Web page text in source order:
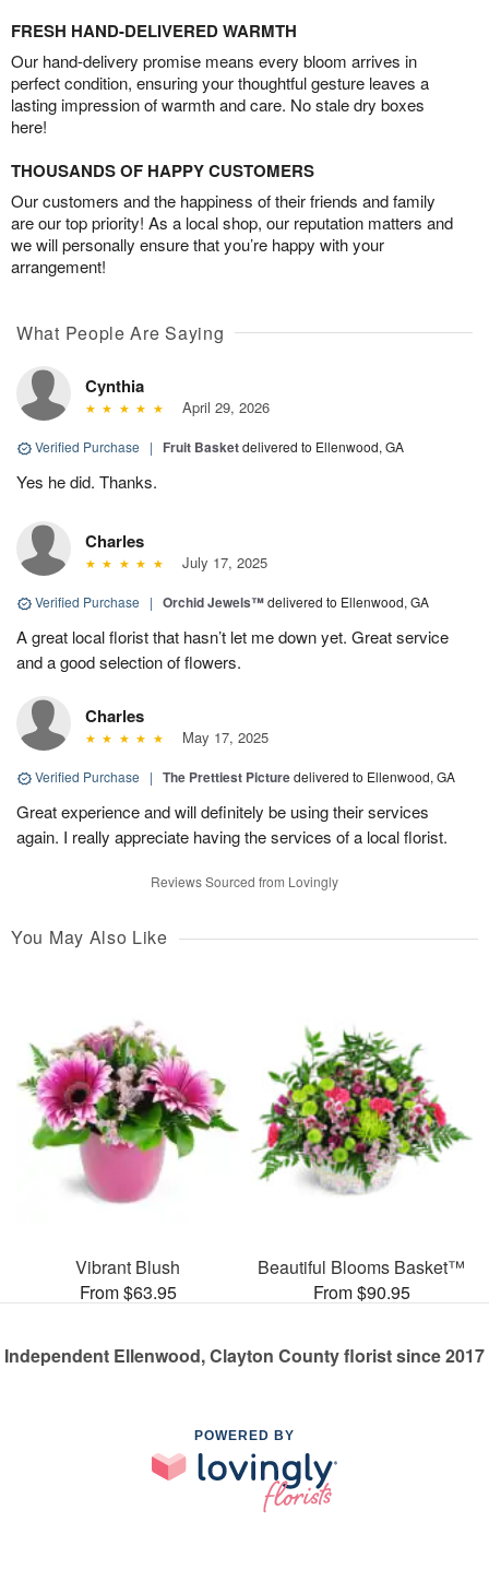
FRESH HAND-DELIVERED WARMTH
Our hand-delivery promise means every bloom arrives in
perfect condition, ensuring your thoughtful gesture leaves a
lasting impression of warmth and care. No stale dry boxes
here!
THOUSANDS OF HAPPY CUSTOMERS
Our customers and the happiness of their friends and family
are our top priority! As a local shop, our reputation matters and
we will personally ensure that you’re happy with your
arrangement!
What People Are Saying
Cynthia
April 29, 2026
Verified Purchase | Fruit Basketdelivered to Ellenwood, GA
Yes he did. Thanks.
Charles
July 17, 2025
Verified Purchase | Orchid Jewels™delivered to Ellenwood, GA
A great local florist that hasn’t let me down yet. Great service
and a good selection of flowers.
Charles
May 17, 2025
Verified Purchase | The Prettiest Picturedelivered to Ellenwood, GA
Great experience and will definitely be using their services
again. I really appreciate having the services of a local florist.
Reviews Sourced from Lovingly
You May Also Like
Vibrant Blush
From $63.95
Beautiful Blooms Basket™
From $90.95
Independent Ellenwood, Clayton County florist since 2017
POWERED BY